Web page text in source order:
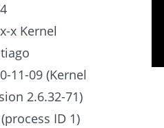
x Kernel
11-09 (Kernel
2.6.32-71)
ID 1)